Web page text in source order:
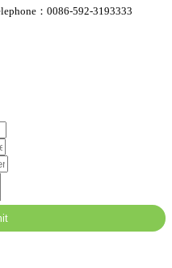
：0086-592-3193333